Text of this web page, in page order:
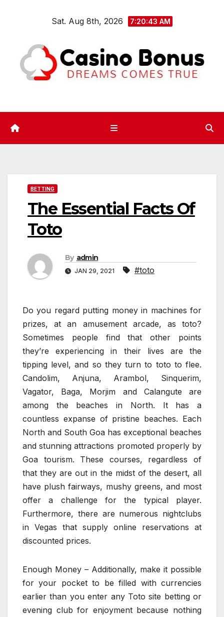
Sat. Aug 8th, 2026 7:20:44 AM
BETTING
The Essential Facts Of
Toto
By admin
JAN 29, 2021 #toto
Do you regard putting money in machines for
prizes, at an amusement arcade, as toto?
Sometimes people find that other points
they’re experiencing in their lives are the
tipping level, and so they turn to toto to flee.
Candolim, Anjuna, Arambol, Sinquerim,
Vagator, Baga, Morjim and Calangute are
among the beaches in North. It has a
countless expanse of pristine beaches. Each
North and South Goa has exceptional beaches
and stunning attractions promoted properly by
Goa tourism. These courses, regardless of
that they are out in the midst of the desert, all
have plush fairways, mushy greens, and most
offer a challenge for the typical player.
Furthermore, there are numerous nightclubs
in Vegas that supply online reservations at
discounted prices.
Enough Money – Additionally, make it possible
for your pocket to be filled with currencies
earlier than you enter any Toto site betting or
evening club for enjoyment because nothing